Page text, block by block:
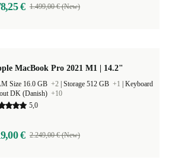
€ 1.499,00 € (New)
MacBook Pro 2021 M1 | 14.2"
Size 16.0 GB +2 Storage 512 GB +1
Keyboard
DK (Danish) +10
5,0
€ 2.249,00 € (New)